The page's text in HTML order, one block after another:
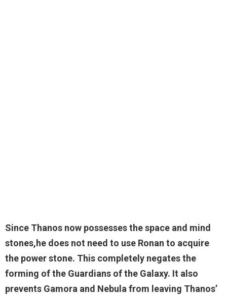
Since Thanos now possesses the space and mind
stones,he does not need to use Ronan to acquire
the power stone. This completely negates the
forming of the Guardians of the Galaxy. It also
prevents Gamora and Nebula from leaving Thanos’